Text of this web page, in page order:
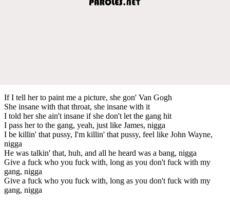
If I tell her to paint me a picture, she gon' Van Gogh
She insane with that throat, she insane with it
I told her she ain't insane if she don't let the gang hit
I pass her to the gang, yeah, just like James, nigga
I be killin' that pussy, I'm killin' that pussy, feel like John Wayne,
nigga
He was talkin' that, huh, and all he heard was a bang, nigga
Give a fuck who you fuck with, long as you don't fuck with my
gang, nigga
Give a fuck who you fuck with, long as you don't fuck with my
gang, nigga